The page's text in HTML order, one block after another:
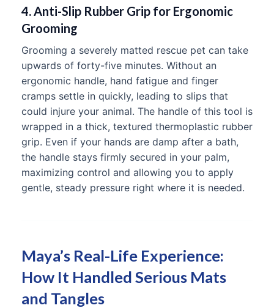
4. Anti-Slip Rubber Grip for Ergonomic
Grooming
Grooming a severely matted rescue pet can take
upwards of forty-five minutes. Without an
ergonomic handle, hand fatigue and finger
cramps settle in quickly, leading to slips that
could injure your animal. The handle of this tool is
wrapped in a thick, textured thermoplastic rubber
grip. Even if your hands are damp after a bath,
the handle stays firmly secured in your palm,
maximizing control and allowing you to apply
gentle, steady pressure right where it is needed.
Maya’s Real-Life Experience:
How It Handled Serious Mats
and Tangles